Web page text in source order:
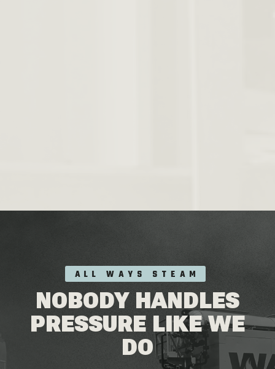
ALL WAYS STEAM
NOBODY HANDLES
PRESSURE LIKE WE
DO